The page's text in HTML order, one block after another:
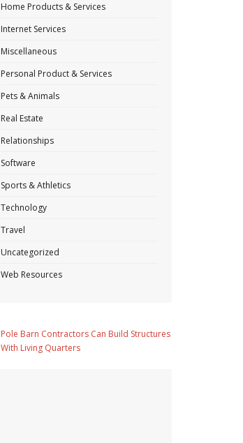
Home Products & Services
Internet Services
Miscellaneous
Personal Product & Services
Pets & Animals
Real Estate
Relationships
Software
Sports & Athletics
Technology
Travel
Uncategorized
Web Resources
Pole Barn Contractors Can Build Structures
With Living Quarters